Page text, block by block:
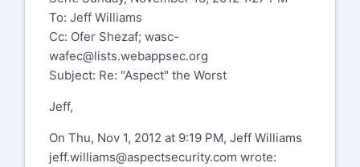
attempting to steal OpenSAMM i.e.
https://lists.owasp.org/pipermail/owasp-
leaders/2009-July/001785.html
oh of course you told him but care to
OpenSAMM independently of owasp.org
... and my personal favoriate has to be
To: Jeff Williams
Cc: Ofer Shezaf; wasc-
wafec@lists.webappsec.org
Subject: Re: "Aspect" the Worst
Jeff,
On Thu, Nov 1, 2012 at 9:19 PM, Jeff Williams
jeff.williams@aspectsecurity.com wrote: